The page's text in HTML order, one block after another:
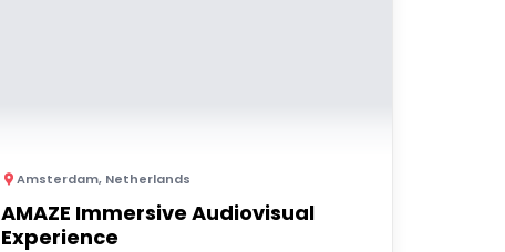
Amsterdam, Netherlands
AMAZE Immersive Audiovisual
Experience